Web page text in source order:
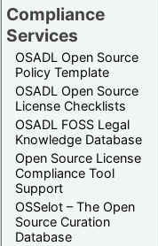
Compliance
Services
OSADL Open Source
Policy Template
OSADL Open Source
License Checklists
OSADL FOSS Legal
Knowledge Database
Open Source License
Compliance Tool
Support
OSSelot – The Open
Source Curation
Database